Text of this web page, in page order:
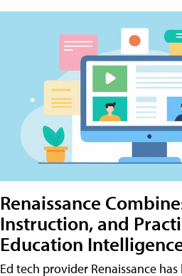
Renaissance
Instruction, and
Education
Ed tech provider Renaissance